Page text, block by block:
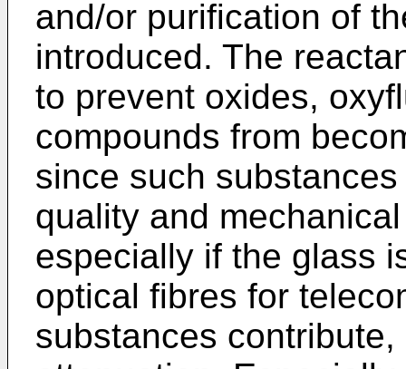
and/or purification of
introduced. The
to prevent oxides,
compounds from
since such
quality and
especially if the glass
optical fibres for
substances